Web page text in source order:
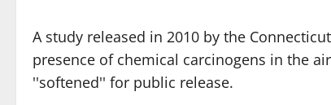
A study released in 2010 by the
presence of chemical carcinogens in the
''softened'' for public release.